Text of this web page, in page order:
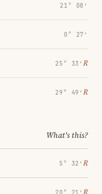
21° 08′
0° 27′
25° 33′ ℞
29° 49′ ℞
What's this?
5° 32′ ℞
℞